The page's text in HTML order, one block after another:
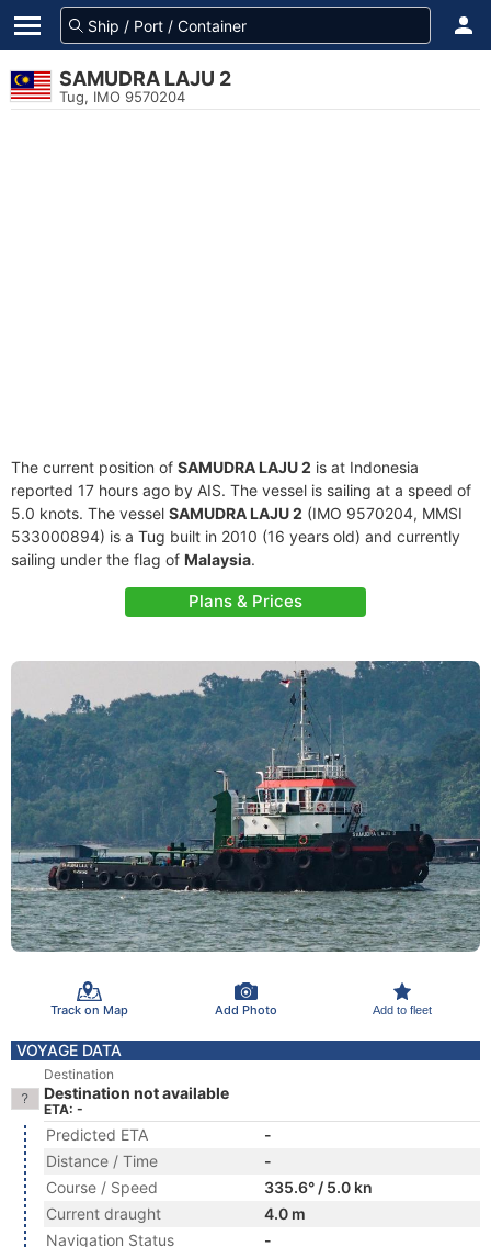
SAMUDRA LAJU 2
Tug, IMO 9570204
The current position of SAMUDRA LAJU 2 is at Indonesia
reported 17 hours ago by AIS. The vessel is sailing at a speed of
5.0 knots. The vessel SAMUDRA LAJU 2 (IMO 9570204, MMSI
533000894) is a Tug built in 2010 (16 years old) and currently
sailing under the flag of Malaysia.
Plans & Prices
Track on Map Add Photo Add to fleet
VOYAGE DATA
Destination
Destination not available
ETA: -
Predicted ETA
-
Distance / Time
-
Course / Speed
335.6° / 5.0 kn
Current draught
4.0 m
Navigation Status
-